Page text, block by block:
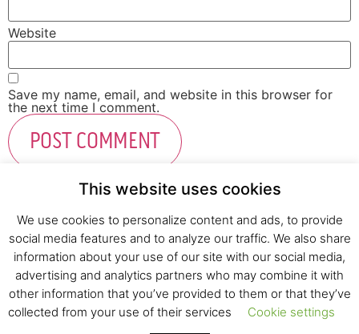
Website
Save my name, email, and website in this browser for
the next time I comment.
Fresh Start Ltd. Ha’hatzav 30 St. Kiryat Shmona,
E-mail:office@fresh-start.co.il, Tel +972 50-7320710
This website uses cookies
We use cookies to personalize content and ads, to provide
social media features and to analyze our traffic. We also share
information about your use of our site with our social media,
advertising and analytics partners who may combine it with
other information that you’ve provided to them or that they’ve
collected from your use of their services
Cookie settings